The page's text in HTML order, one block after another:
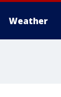
Weather